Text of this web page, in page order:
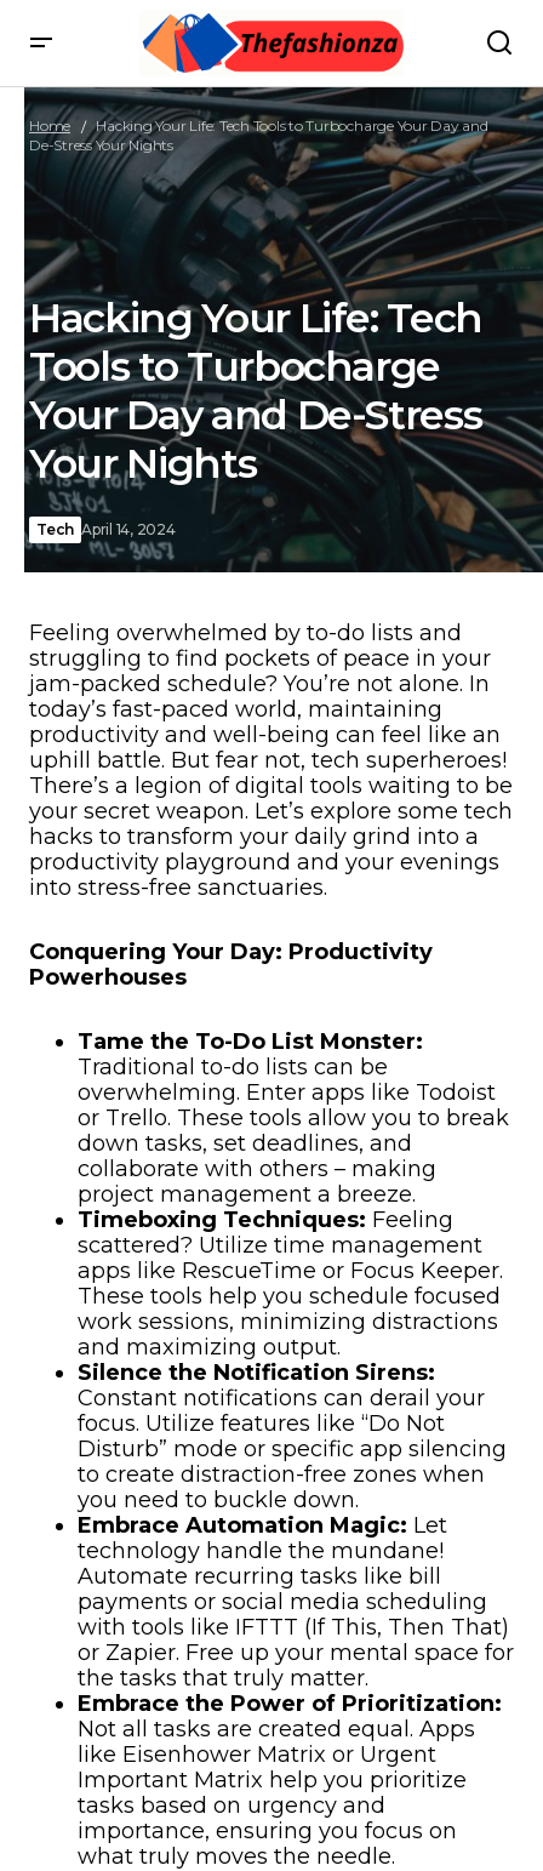
Home
Hacking Your Life: Tech Tools to Turbocharge Your Day and
De-Stress Your Nights
Hacking Your Life: Tech
Tools to Turbocharge
Your Day and De-Stress
Your Nights
Tech April 14, 2024
Feeling overwhelmed by to-do lists and
struggling to find pockets of peace in your
jam-packed schedule? You’re not alone. In
today’s fast-paced world, maintaining
productivity and well-being can feel like an
uphill battle. But fear not, tech superheroes!
There’s a legion of digital tools waiting to be
your secret weapon. Let’s explore some tech
hacks to transform your daily grind into a
productivity playground and your evenings
into stress-free sanctuaries.
Conquering Your Day: Productivity
Powerhouses
Tame the To-Do List Monster:
Traditional to-do lists can be
overwhelming. Enter apps like Todoist
or Trello. These tools allow you to break
down tasks, set deadlines, and
collaborate with others – making
project management a breeze.
Timeboxing Techniques: Feeling
scattered? Utilize time management
apps like RescueTime or Focus Keeper.
These tools help you schedule focused
work sessions, minimizing distractions
and maximizing output.
Silence the Notification Sirens:
Constant notifications can derail your
focus. Utilize features like “Do Not
Disturb” mode or specific app silencing
to create distraction-free zones when
you need to buckle down.
Embrace Automation Magic: Let
technology handle the mundane!
Automate recurring tasks like bill
payments or social media scheduling
with tools like IFTTT (If This, Then That)
or Zapier. Free up your mental space for
the tasks that truly matter.
Embrace the Power of Prioritization:
Not all tasks are created equal. Apps
like Eisenhower Matrix or Urgent
Important Matrix help you prioritize
tasks based on urgency and
importance, ensuring you focus on
what truly moves the needle.